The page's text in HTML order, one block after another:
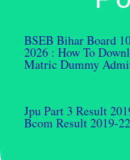
BSEB Bihar Board
2026 : How To
Matric Dummy
Jpu Part 3 Result
Bcom Result 2019-22